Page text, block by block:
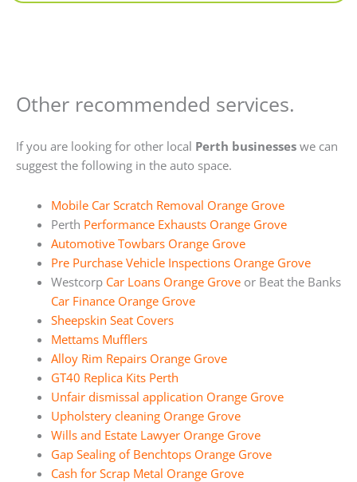
Other recommended services.
If you are looking for other local Perth businesses we can
suggest the following in the auto space.
Mobile Car Scratch Removal Orange Grove
Perth Performance Exhausts Orange Grove
Automotive Towbars Orange Grove
Pre Purchase Vehicle Inspections Orange Grove
Westcorp Car Loans Orange Groveor Beat the Banks
Car Finance Orange Grove
Sheepskin Seat Covers
Mettams Mufflers
Alloy Rim Repairs Orange Grove
GT40 Replica Kits Perth
Unfair dismissal application Orange Grove
Upholstery cleaning Orange Grove
Wills and Estate Lawyer Orange Grove
Gap Sealing of Benchtops Orange Grove
Cash for Scrap Metal Orange Grove